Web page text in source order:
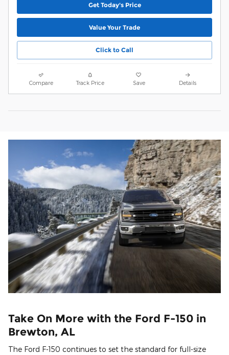
Get Today's Price
Value Your Trade
Click to Call
Compare Track Price Save Details
Take On More with the Ford F-150 in
Brewton, AL
The Ford F-150 continues to set the standard for full-size